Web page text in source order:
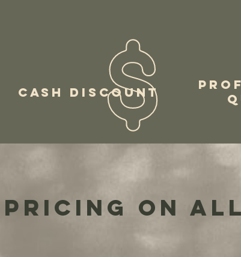
CASH DISCOUNT
pricing on